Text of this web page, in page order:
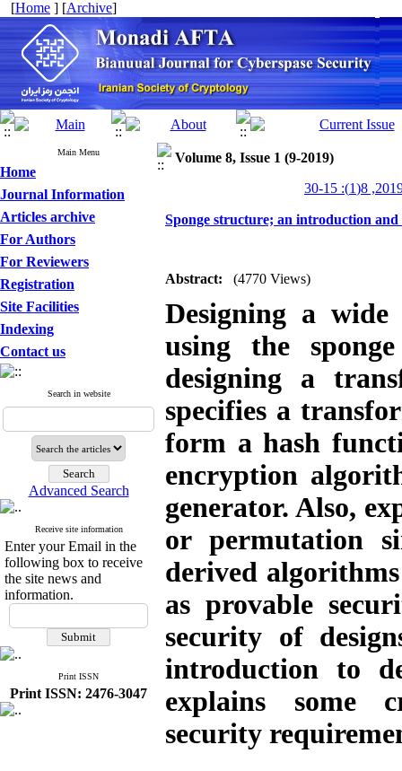
[Home ] [Archive]
Main Menu
Home
Journal Information
Articles archive
For Authors
For Reviewers
Registration
Site Facilities
Indexing
Contact us
Search in website
Advanced Search
Receive site information
Enter your Email in the
following box to receive
the site news and
information.
Print ISSN
Print ISSN: 2476-3047
Volume 8, Issue 1 (9-2019)
Sponge structure; an introduction and
Abstract: (4770 Views)
Designing a
using the
designing a
specifies a
form a hash
encryption
generator. Also,
or permutation
derived
as provable
security of
introduction to
explains some
security